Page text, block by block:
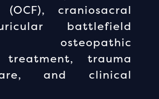
craniosacral
battlefield
osteopathic
treatment, trauma
and clinical